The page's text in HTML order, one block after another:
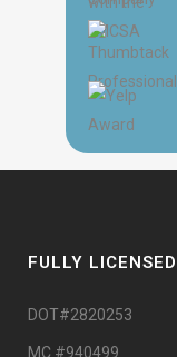
FULLY
DOT#2820253
MC #940499